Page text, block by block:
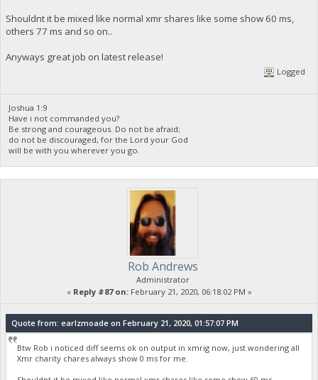
Shouldnt it be mixed like normal xmr shares like some show 60 ms,
others 77 ms and so on..
Anyways great job on latest release!
Logged
Joshua 1:9
Have i not commanded you?
Be strong and courageous. Do not be afraid;
do not be discouraged, for the Lord your God
will be with you wherever you go.
Rob Andrews
Administrator
« Reply #87 on:February 21, 2020, 06:18:02 PM »
Quote from: earlzmoade on February 21, 2020, 01:57:07 PM
Btw Rob i noticed diff seems ok on output in xmrig now, just wondering all
Xmr charity chares always show 0 ms for me.